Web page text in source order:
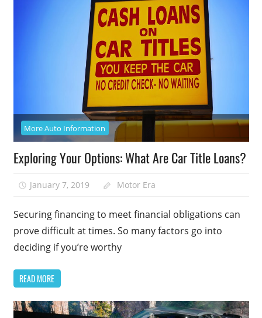
More Auto Information
Exploring Your Options: What Are Car Title Loans?
January 7, 2019 Motor Era
Securing financing to meet financial obligations can
prove difficult at times. So many factors go into
deciding if you’re worthy
READ MORE